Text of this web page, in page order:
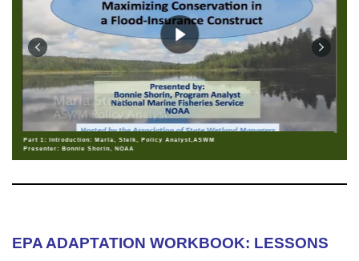
Part 1: Introduction: Marla, Stelk, Policy Analyst,ASWM
Presenter: Bonnie Shorin, NOAA
EPA ADAPTATION WORKBOOK: LESSONS